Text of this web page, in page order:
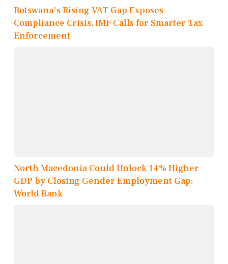
Botswana's Rising VAT Gap Exposes
Compliance Crisis, IMF Calls for Smarter Tax
Enforcement
North Macedonia Could Unlock 14% Higher
GDP by Closing Gender Employment Gap:
World Bank